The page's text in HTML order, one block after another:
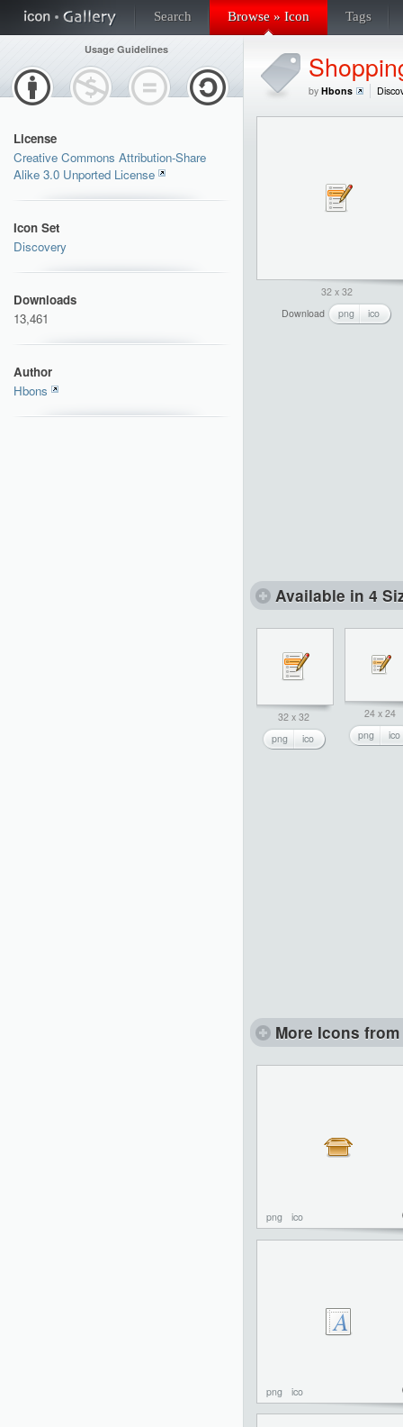
Search Browse » Icon Tags
Usage Guidelines
License
Creative Commons Attribution-Share
Alike 3.0 Unported License
Icon Set
Discovery
Downloads
13,461
Author
Hbons
by Hbons
32 x 32
Download
png ico
Available in 4
32 x 32
png
ico
24 x 24
png
ico
More Icons
png ico
png ico